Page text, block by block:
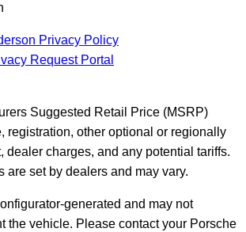
Privacy Policy
Request Portal
Suggested Retail Price (MSRP)
registration, other optional or regionally
dealer charges, and any potential tariffs.
are set by dealers and may vary.
generated and may not
the vehicle. Please contact your Porsche